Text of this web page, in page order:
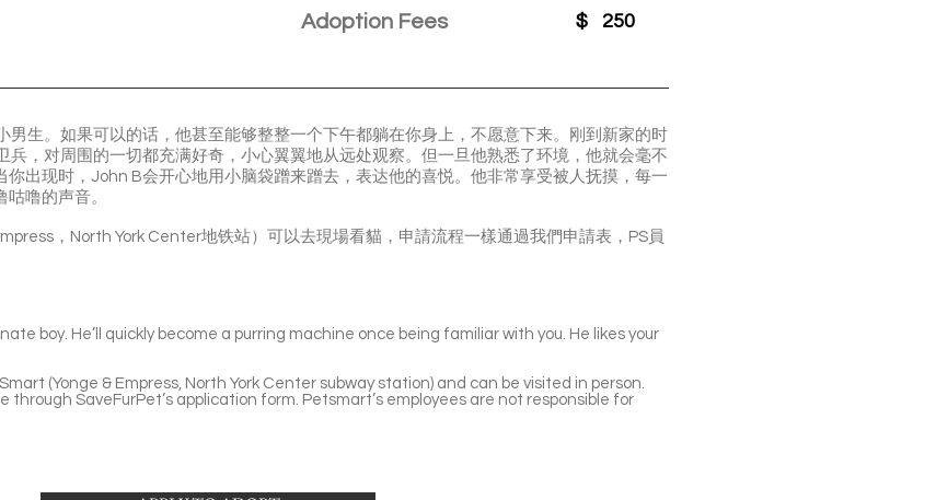
Adoption Fees $ 250
男生。如果可以的话，他甚至能够整整一个下午都躺在你身上，不愿意下来。刚到新家的时
兵，对周围的一切都充满好奇，小心翼翼地从远处观察。但一旦他熟悉了环境，他就会毫不
出现时，John B会开心地用小脑袋蹭来蹭去，表达他的喜悦。他非常享受被人抚摸，每一
噜的声音。
，North York Center地铁站）可以去現場看貓，申請流程一樣通過我們申請表，PS員
boy. He’ll quickly become a purring machine once being familiar with you. He likes your
(Yonge & Empress, North York Center subway station) and can be visited in person.
through SaveFurPet’s application form. Petsmart’s employees are not responsible for